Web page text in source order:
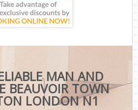
MAN AND
BEAUVOIR TOWN
LONDON N1